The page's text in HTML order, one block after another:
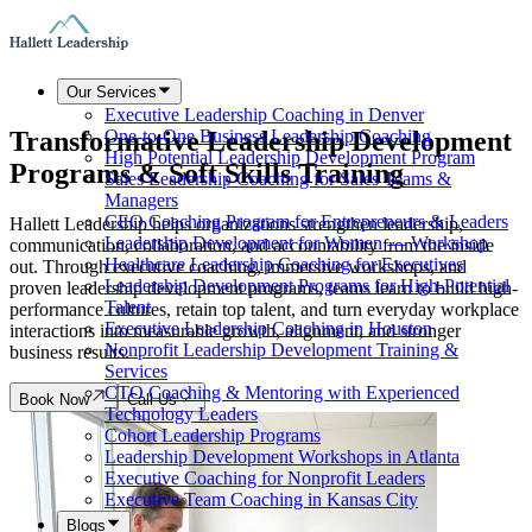
Our Services
Executive Leadership Coaching in Denver
One-to-One Business Leadership Coaching
High Potential Leadership Development Program
Sales Leadership Coaching for Sales Teams &
Managers
CEO Coaching Program for Entrepreneurs & Leaders
Leadership Development for Women — Workshop
Healthcare Leadership Coaching for Executives
Leadership Development Programs for High-Potential
Talent
Executive Leadership Coaching in Houston
Nonprofit Leadership Development Training &
Services
CTO Coaching & Mentoring with Experienced
Technology Leaders
Cohort Leadership Programs
Leadership Development Workshops in Atlanta
Executive Coaching for Nonprofit Leaders
Executive Team Coaching in Kansas City
Blogs
Transformative Leadership Development
Programs & Soft Skills Training
Hallett Leadership helps organizations strengthen leadership,
communication, collaboration, and accountability from the inside
out. Through executive coaching, immersive workshops, and
proven leadership development programs, teams learn to build high-
performance cultures, retain top talent, and turn everyday workplace
interactions into measurable growth, alignment, and stronger
business results.
Book Now Call Us